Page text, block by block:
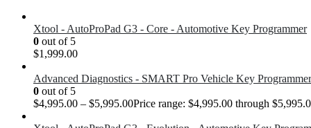
Xtool - AutoProPad G3 - Core - Automotive Key Programmer
0 out of 5
$1,999.00
Advanced Diagnostics - SMART Pro Vehicle Key Programmer
0 out of 5
$4,995.00 – $5,995.00Price range: $4,995.00 through